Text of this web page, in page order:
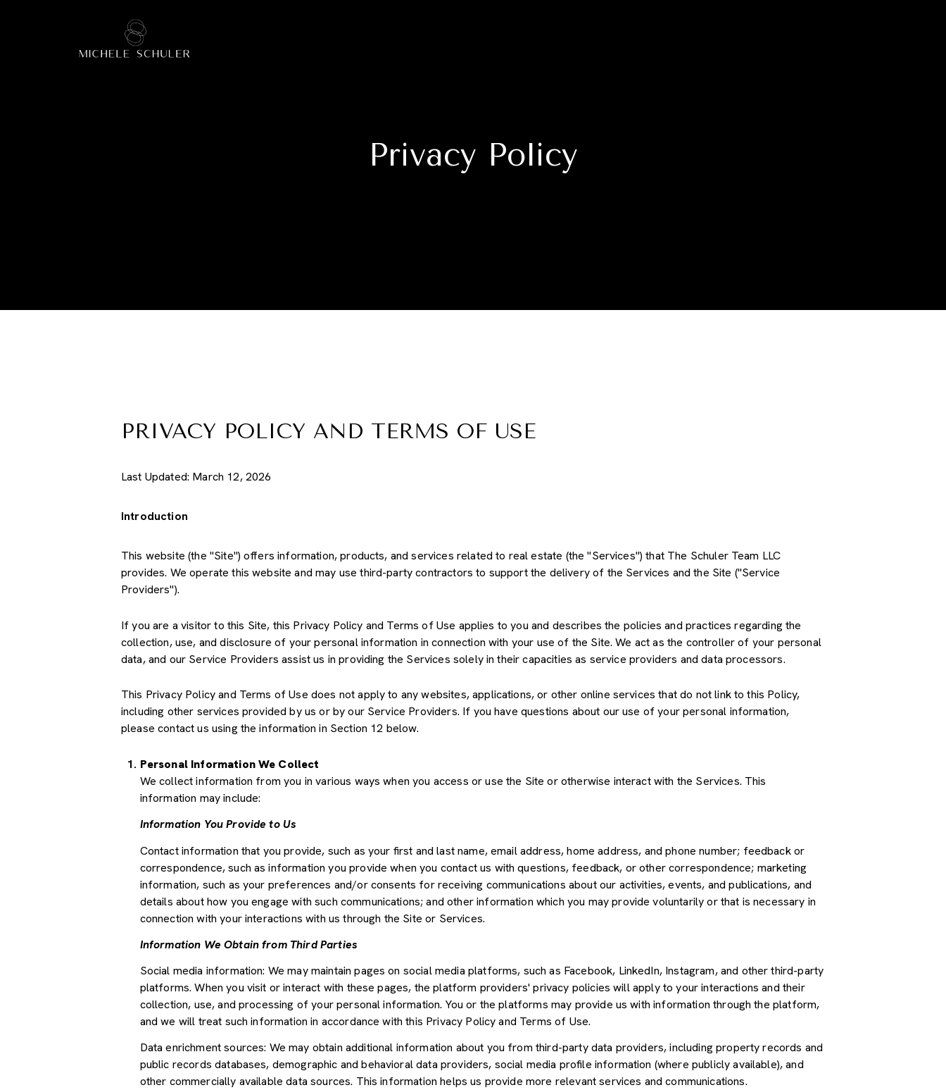
Privacy Policy
PRIVACY POLICY AND TERMS OF USE
Last Updated: March 12, 2026
Introduction
This website (the "Site") offers information, products, and services related to real estate (the "Services") that The Schuler Team LLC
provides. We operate this website and may use third-party contractors to support the delivery of the Services and the Site ("Service
Providers").
If you are a visitor to this Site, this Privacy Policy and Terms of Use applies to you and describes the policies and practices regarding the
collection, use, and disclosure of your personal information in connection with your use of the Site. We act as the controller of your personal
data, and our Service Providers assist us in providing the Services solely in their capacities as service providers and data processors.
This Privacy Policy and Terms of Use does not apply to any websites, applications, or other online services that do not link to this Policy,
including other services provided by us or by our Service Providers. If you have questions about our use of your personal information,
please contact us using the information in Section 12 below.
Personal Information We Collect
We collect information from you in various ways when you access or use the Site or otherwise interact with the Services. This
information may include:
Information You Provide to Us
Contact information that you provide, such as your first and last name, email address, home address, and phone number; feedback or
correspondence, such as information you provide when you contact us with questions, feedback, or other correspondence; marketing
information, such as your preferences and/or consents for receiving communications about our activities, events, and publications, and
details about how you engage with such communications; and other information which you may provide voluntarily or that is necessary in
connection with your interactions with us through the Site or Services.
Information We Obtain from Third Parties
Social media information: We may maintain pages on social media platforms, such as Facebook, LinkedIn, Instagram, and other third-party
platforms. When you visit or interact with these pages, the platform providers' privacy policies will apply to your interactions and their
collection, use, and processing of your personal information. You or the platforms may provide us with information through the platform,
and we will treat such information in accordance with this Privacy Policy and Terms of Use.
Data enrichment sources: We may obtain additional information about you from third-party data providers, including property records and
public records databases, demographic and behavioral data providers, social media profile information (where publicly available), and
other commercially available data sources. This information helps us provide more relevant services and communications.